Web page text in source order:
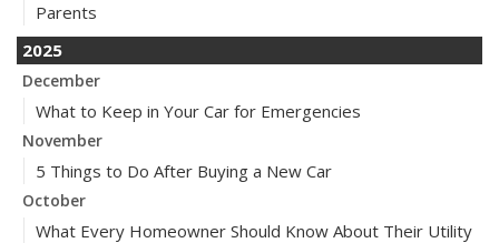
Parents
2025
December
What to Keep in Your Car for Emergencies
November
5 Things to Do After Buying a New Car
October
What Every Homeowner Should Know About Their Utility